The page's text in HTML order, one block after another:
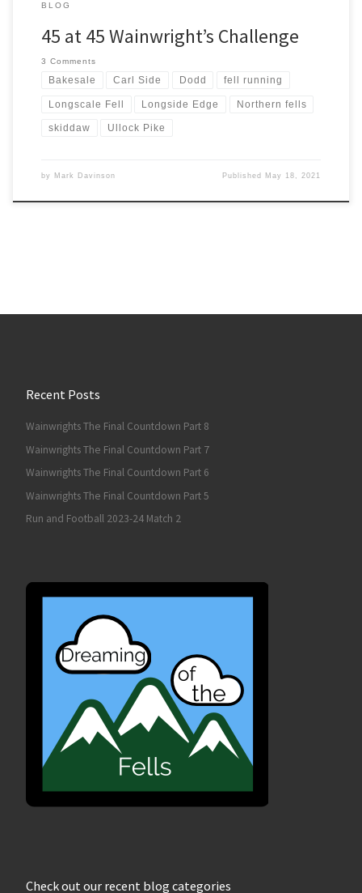
BLOG
45 at 45 Wainwright’s Challenge
3 Comments
Bakesale Carl Side Dodd fell running
Longscale Fell Longside Edge Northern fells
skiddaw Ullock Pike
by Mark Davinson Published May 18, 2021
Recent Posts
Wainwrights The Final Countdown Part 8
Wainwrights The Final Countdown Part 7
Wainwrights The Final Countdown Part 6
Wainwrights The Final Countdown Part 5
Run and Football 2023-24 Match 2
Check out our recent blog categories